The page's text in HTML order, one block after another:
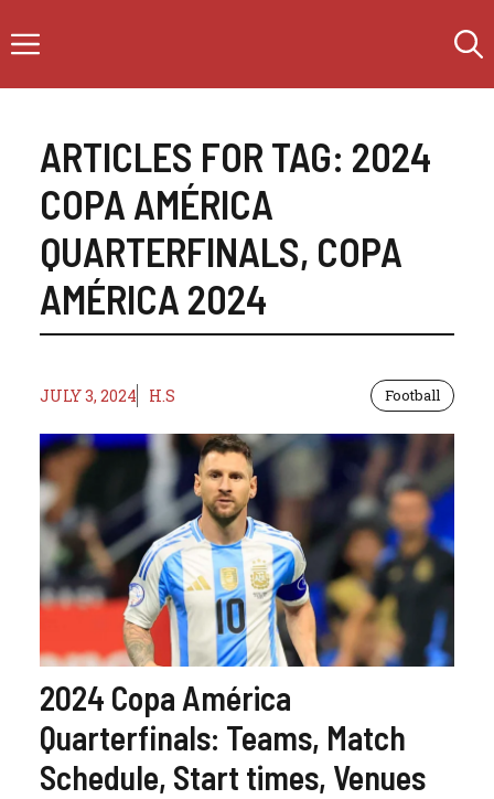
to
Menu
ARTICLES FOR TAG: 2024
COPA AMÉRICA
QUARTERFINALS, COPA
AMÉRICA 2024
JULY 3, 2024 H.S Football
2024 Copa América
Quarterfinals: Teams, Match
Schedule, Start times, Venues